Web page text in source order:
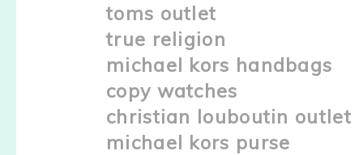
toms outlet
true religion
michael kors handbags
copy watches
christian louboutin outlet
michael kors purse